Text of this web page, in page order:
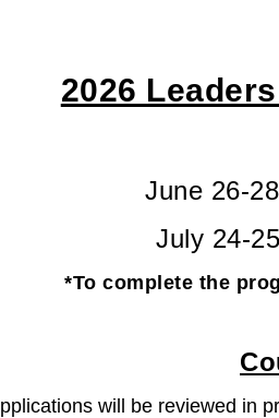
2026
June 26-
July 24-
*To complete the
pplications will be reviewed in